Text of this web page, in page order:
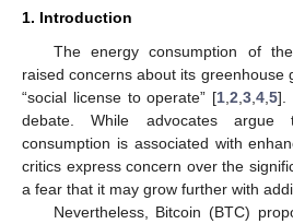
1. Introduction
The energy consumption of
raised concerns about its greenhouse
“social license to operate” [1 ,2 ,3 ,4 ,5].
debate. While advocates
consumption is associated with
critics express concern over the
a fear that it may grow further with
Nevertheless, Bitcoin (BTC)